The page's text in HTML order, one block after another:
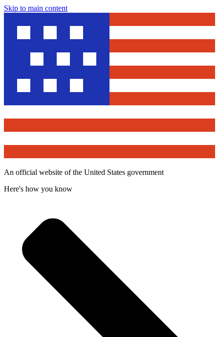
Skip to main content
An official website of the United States government
Here's how you know